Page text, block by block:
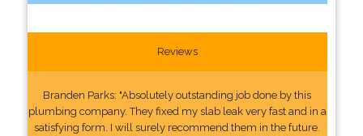
Reviews
Branden Parks: "Absolutely outstanding job done by this
plumbing company. They fixed my slab leak very fast and in a
satisfying form. I will surely recommend them in the future.